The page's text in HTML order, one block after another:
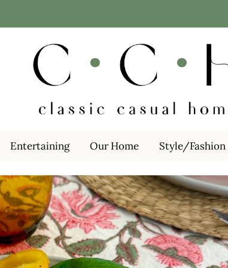
Entertaining Our Home Style/Fashion